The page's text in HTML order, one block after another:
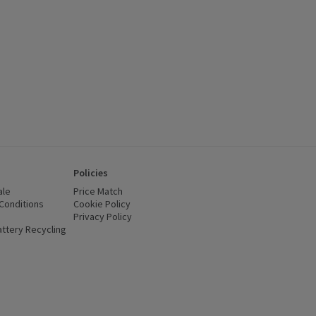
(opens in a new window)
Recycling
Policies
Price Match
Cookie Policy
Privacy Policy